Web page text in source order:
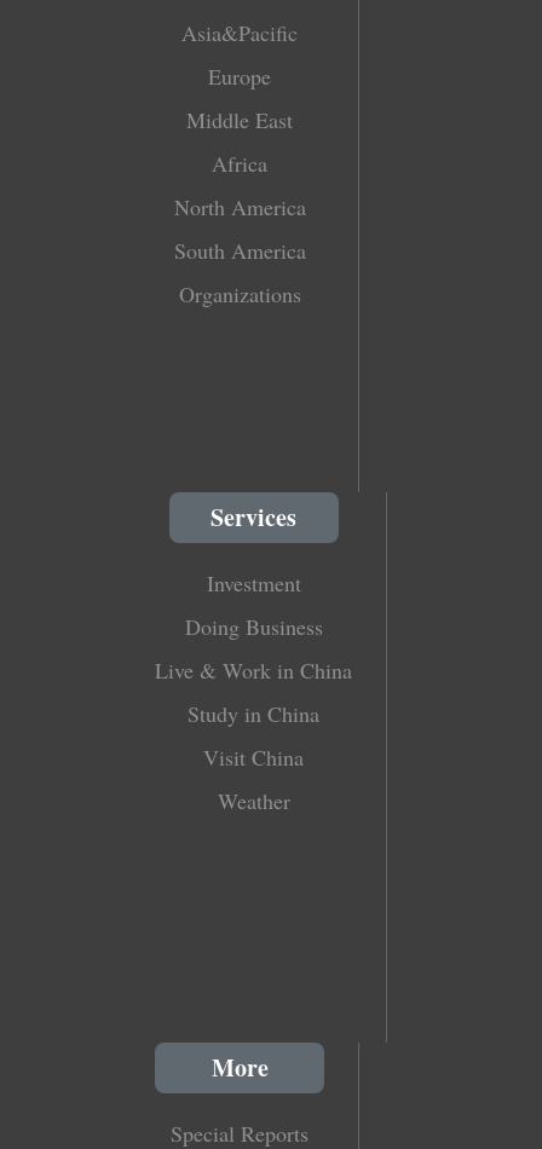
Asia&Pacific
Europe
Middle East
Africa
North America
South America
Organizations
Services
Investment
Doing Business
Live & Work in China
Study in China
Visit China
Weather
More
Special Reports